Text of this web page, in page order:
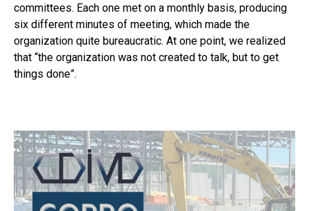
committees. Each one met on a monthly basis, producing
six different minutes of meeting, which made the
organization quite bureaucratic. At one point, we realized
that “the organization was not created to talk, but to get
things done”.